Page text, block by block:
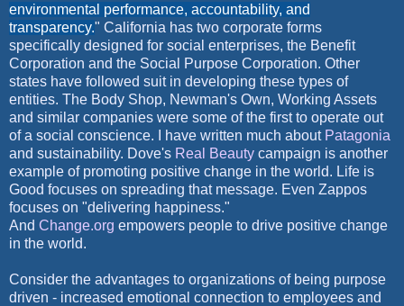
environmental performance, accountability, and
transparency." California has two corporate forms
specifically designed for social enterprises, the Benefit
Corporation and the Social Purpose Corporation. Other
states have followed suit in developing these types of
entities. The Body Shop, Newman's Own, Working Assets
and similar companies were some of the first to operate out
of a social conscience. I have written much about Patagonia
and sustainability. Dove's Real Beauty campaign is another
example of promoting positive change in the world. Life is
Good focuses on spreading that message. Even Zappos
focuses on "delivering happiness."
And Change.org empowers people to drive positive change
in the world.
Consider the advantages to organizations of being purpose
driven - increased emotional connection to employees and